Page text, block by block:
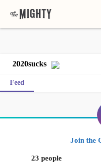
2020sucks
Feed
Join the
23 people